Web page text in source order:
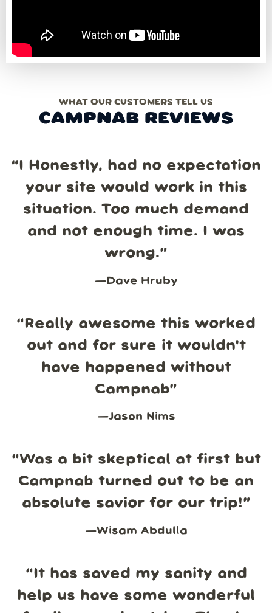
WHAT OUR CUSTOMERS TELL US
CAMPNAB REVIEWS
“I Honestly, had no expectation
your site would work in this
situation. Too much demand
and not enough time. I was
wrong.”
—Dave Hruby
“Really awesome this worked
out and for sure it wouldn't
have happened without
Campnab”
—Jason Nims
“Was a bit skeptical at first but
Campnab turned out to be an
absolute savior for our trip!”
—Wisam Abdulla
“It has saved my sanity and
help us have some wonderful